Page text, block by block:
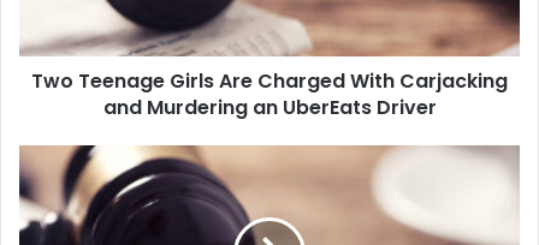
Murdering
anTwo Teenage Girls Are Charged With Carjacking
and Murdering an UberEats Driver
Former
Lobbyist
Claims
Eli